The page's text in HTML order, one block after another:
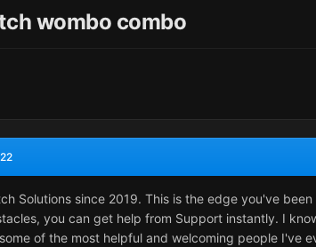
wombo combo
Solutions since 2019. This is the edge you've
you can get help from Support instantly. I
of the most helpful and welcoming people I've